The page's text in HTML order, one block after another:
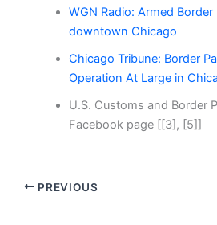
WGN Radio: Armed
downtown Chicago
Chicago Tribune: Border
Operation At Large in
U.S. Customs and Border
Facebook page [[3], [5]]
PREVIOUS